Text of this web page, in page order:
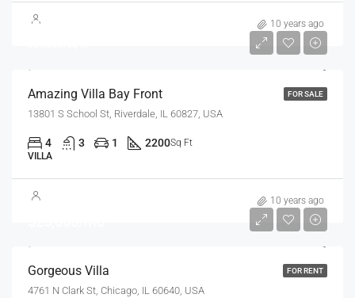
10 years ago
FOR SALE
$990,000
Amazing Villa Bay Front
13801 S School St, Riverdale, IL 60827, USA
4 3 1 2200Sq Ft
VILLA
10 years ago
FOR RENT
Gorgeous Villa
4761 N Clark St, Chicago, IL 60640, USA